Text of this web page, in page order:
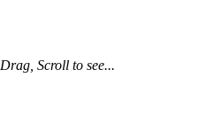
Drag, Scroll to see...